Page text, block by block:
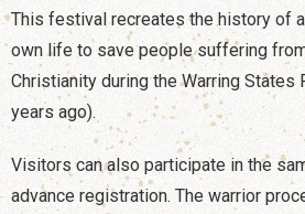
This festival recreates the history of
own life to save people suffering
Christianity during the Warring States
years ago).
Visitors can also participate in the
advance registration. The warrior